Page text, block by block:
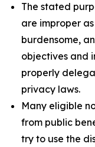
The stated
are improper
burdensome,
objectives and
properly
privacy laws.
Many eligible
from public
try to use the